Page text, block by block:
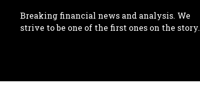
Breaking financial news and analysis. We
strive to be one of the first ones on the story.